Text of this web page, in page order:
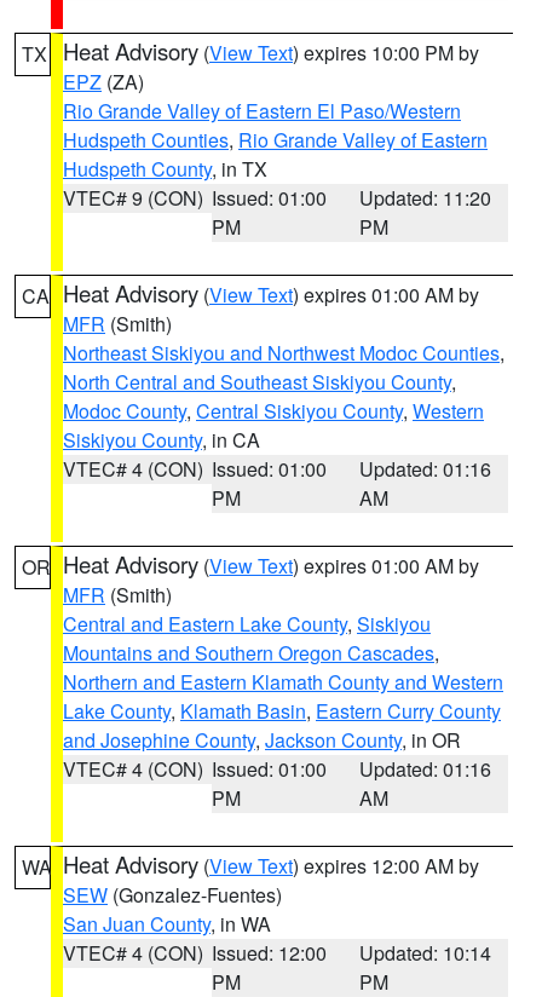
TX Heat Advisory (View Text) expires 10:00 PM by
EPZ (ZA)
Rio Grande Valley of Eastern El Paso/Western
Hudspeth Counties, Rio Grande Valley of Eastern
Hudspeth County, in TX
VTEC# 9 (CON) Issued: 01:00
PM
Updated: 11:20
PM
CA Heat Advisory (View Text) expires 01:00 AM by
MFR (Smith)
Northeast Siskiyou and Northwest Modoc Counties,
North Central and Southeast Siskiyou County,
Modoc County, Central Siskiyou County, Western
Siskiyou County, in CA
VTEC# 4 (CON) Issued: 01:00
PM
Updated: 01:16
AM
OR Heat Advisory (View Text) expires 01:00 AM by
MFR (Smith)
Central and Eastern Lake County, Siskiyou
Mountains and Southern Oregon Cascades,
Northern and Eastern Klamath County and Western
Lake County, Klamath Basin, Eastern Curry County
and Josephine County, Jackson County, in OR
VTEC# 4 (CON) Issued: 01:00
PM
Updated: 01:16
AM
WA Heat Advisory (View Text) expires 12:00 AM by
SEW (Gonzalez-Fuentes)
San Juan County, in WA
VTEC# 4 (CON) Issued: 12:00
PM
Updated: 10:14
PM